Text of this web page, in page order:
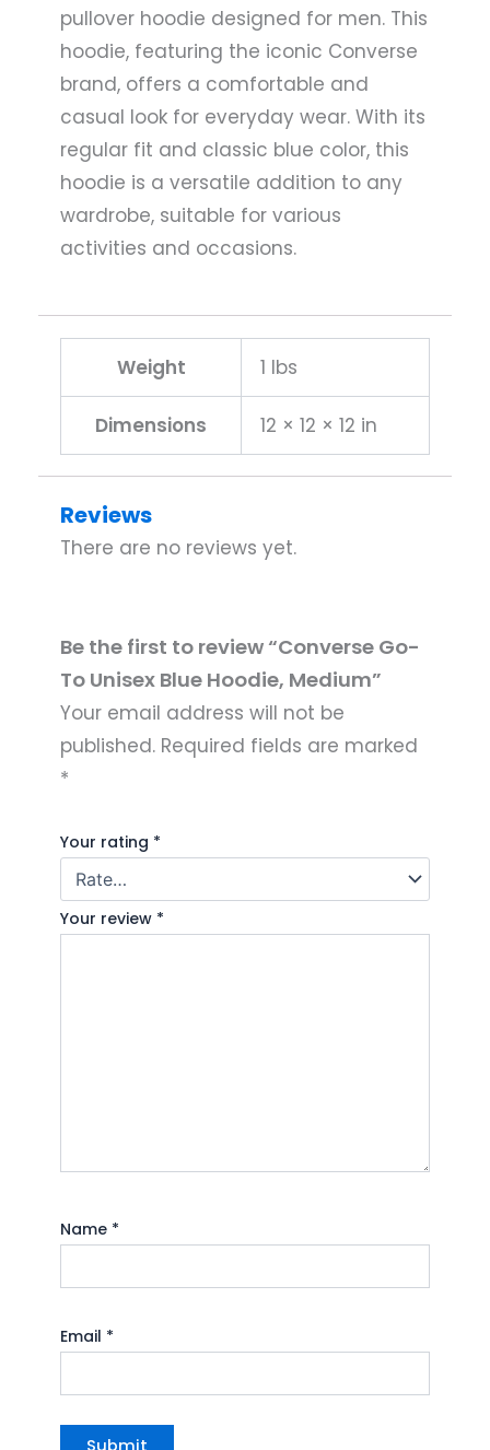
pullover hoodie designed for men. This
hoodie, featuring the iconic Converse
brand, offers a comfortable and
casual look for everyday wear. With its
regular fit and classic blue color, this
hoodie is a versatile addition to any
wardrobe, suitable for various
activities and occasions.
Weight 1 lbs
Dimensions 12 × 12 × 12 in
Reviews
There are no reviews yet.
Be the first to review “Converse Go-
To Unisex Blue Hoodie, Medium”
Your email address will not be
published. Required fields are marked
*
Your rating *
Your review *
Name *
Email *